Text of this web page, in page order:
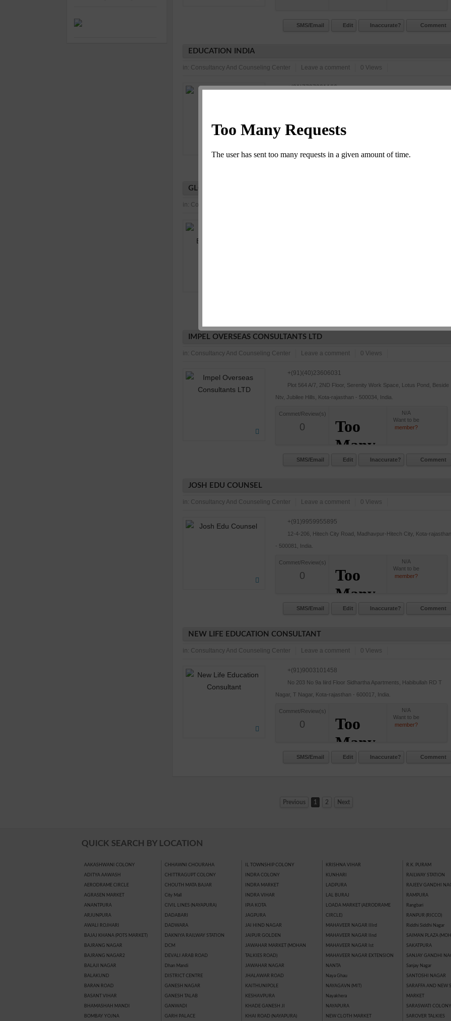
SMS/Email Edit Inaccurate? Comment
EDUCATION INDIA
in: Consultancy And Counseling Center Leave a comment 0 Views
+(91)7737321166
0
GLOBAL INDIA EDUCATION PVT LTD
in: Consultancy And Counseling Center
IMPEL OVERSEAS CONSULTANTS LTD
in: Consultancy And Counseling Center Leave a comment 0 Views
+(91)(40)23606031
Plot 564 A/7, 2ND Floor, Serenity Work Space, Lotus Pond, Beside
Ntv, Jubilee Hills, Kota-rajasthan - 500034, India.
Commet/Review(s)
0
N/A
Want to be
member?
SMS/Email Edit Inaccurate? Comment
JOSH EDU COUNSEL
in: Consultancy And Counseling Center Leave a comment 0 Views
+(91)9959955895
12-4-206, Hitech City Road, Madhavpur-Hitech City, Kota-rajasthan
- 500081, India.
Commet/Review(s)
0
N/A
Want to be
member?
SMS/Email Edit Inaccurate? Comment
NEW LIFE EDUCATION CONSULTANT
in: Consultancy And Counseling Center Leave a comment 0 Views
+(91)9003101458
No 203 No 9a Iiird Floor Sidhartha Apartments, Habibullah RD T
Nagar, T Nagar, Kota-rajasthan - 600017, India.
Commet/Review(s)
0
N/A
Want to be
member?
SMS/Email Edit Inaccurate? Comment
Previous 1 2 Next
QUICK SEARCH BY LOCATION
AAKASHWANI COLONY
ADITYA AAWASH
AERODRAME CIRCLE
AGRASEN MARKET
ANANTPURA
ARJUNPURA
AWALI ROJHARI
BAJAJ KHANA (POTS MARKET)
BAJRANG NAGAR
BAJRANG NAGAR2
BALAJI NAGAR
BALAKUND
BARAN ROAD
BASANT VIHAR
BHAMASHAH MANDI
BOMBAY YOJNA
CHHAWNI CHOURAHA
CHITTRAGUPT COLONY
CHOUTH MATA BAJAR
City Mall
CIVIL LINES (NAYAPURA)
DADABARI
DADWARA
DAKNIYA RAILWAY STATION
DCM
DEVALI ARAB ROAD
Dhan Mandi
DISTRICT CENTRE
GANESH NAGAR
GANESH TALAB
GANWADI
GARH PALACE
IL TOWNSHIP COLONY
INDRA COLONY
INDRA MARKET
INDRA VIHAR
IPIA KOTA
JAGPURA
JAI HIND NAGAR
JAIPUR GOLDEN
JAWAHAR MARKET (MOHAN
TALKIES ROAD)
JAWAHAR NAGAR
JHALAWAR ROAD
KAITHUNIPOLE
KESHAVPURA
KHADE GANESH JI
KHAI ROAD (NAYAPURA)
KRISHNA VIHAR
KUNHARI
LADPURA
LAL BURAJ
LOADA MARKET (AERODRAME
CIRCLE)
MAHAVEER NAGAR IIIrd
MAHAVEER NAGAR IInd
MAHAVEER NAGAR Ist
MAHAVEER NAGAR EXTENSION
NANTA
Naya Ghau
NAYAGAVN (MIT)
Nayakhera
NAYAPURA
NEW CLOTH MARKET
R.K. PURAM
RAILWAY STATION
RAJEEV GANDHI
RAMPURA
Rangbari
RANPUR (RICCO)
Riddhi Siddhi Nagar
SAIMAN PLAZA
SAKATPURA
SANJAY GANDHI
Sanjay Nagar
SANTOSHI NAGAR
SARAFFA AND NEW
MARKET
SARASWATI COLONY
SAROVER TALKIES